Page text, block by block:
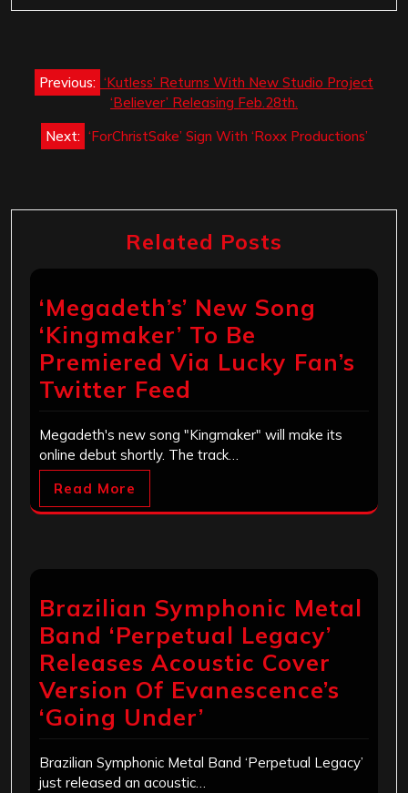
Post
navigation
Previous: ‘Kutless’ Returns With New Studio Project
‘Believer’ Releasing Feb.28th.
Next: ‘ForChristSake’ Sign With ‘Roxx Productions’
Related Posts
‘Megadeth’s’ New Song
‘Kingmaker’ To Be
Premiered Via Lucky Fan’s
Twitter Feed
Megadeth's new song "Kingmaker" will make its
online debut shortly. The track…
Read More
Brazilian Symphonic Metal
Band ‘Perpetual Legacy’
Releases Acoustic Cover
Version Of Evanescence’s
‘Going Under’
Brazilian Symphonic Metal Band ‘Perpetual Legacy’
just released an acoustic…